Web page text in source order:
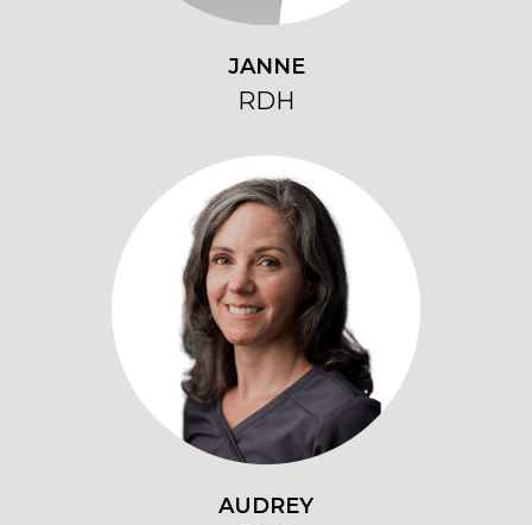
JANNE
RDH
AUDREY